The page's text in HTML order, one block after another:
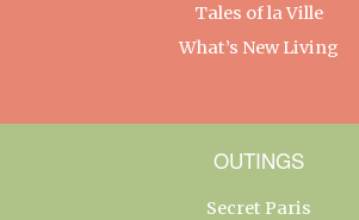
Tales of la Ville
What’s New Living
OUTINGS
Secret Paris